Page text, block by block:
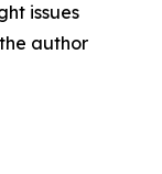
issues
author